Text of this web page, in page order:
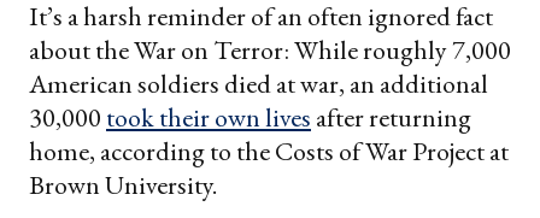
It’s a harsh reminder of an often ignored fact
about the War on Terror: While roughly 7,000
American soldiers died at war, an additional
30,000 took their own lives after returning
home, according to the Costs of War Project at
Brown University.